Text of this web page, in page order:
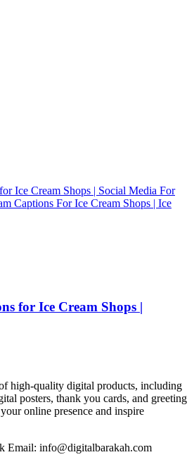
for Ice Cream Shops |
high-quality digital products, including
posters, thank you cards, and greeting
online presence and inspire
Email: info@digitalbarakah.com